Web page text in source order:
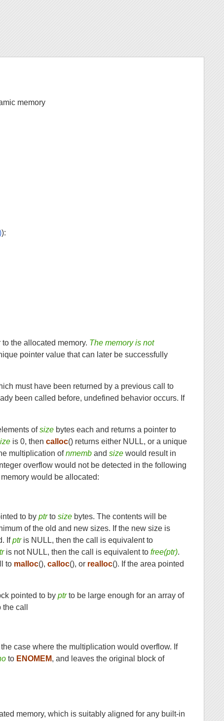
memory
):
the allocated memory. The memory is not
pointer value that can later be successfully
must have been returned by a previous call to
been called before, undefined behavior occurs. If
ofsize bytes each and returns a pointer to
is 0, thencalloc() returns either NULL, or a unique
multiplication ofnmemb andsize would result in
overflow would not be detected in the following
would be allocated:
to byptrtosize bytes. The contents will be
of the old and new sizes. If the new size is
Ifptris NULL, then the call is equivalent to
is not NULL, then the call is equivalent tofree(ptr).
to malloc(),calloc(), or realloc(). If the area pointed
pointed to byptrto be large enough for an array of
call
case where the multiplication would overflow. If
to ENOMEM, and leaves the original block of
memory, which is suitably aligned for any built-in